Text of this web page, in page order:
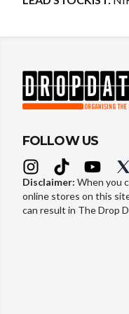
FOLLOW US
Disclaimer: When you
online stores on this
can result in The Drop